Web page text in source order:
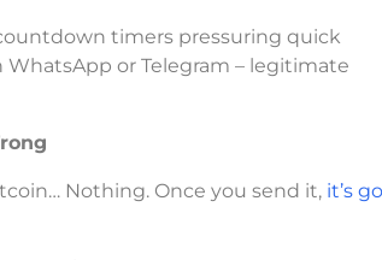
timers pressuring quick
or Telegram – legitimate
Nothing. Once you send it, it’s